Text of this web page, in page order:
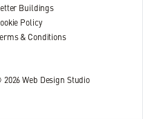
Buildings
Policy
& Conditions
2026Web Design Studio